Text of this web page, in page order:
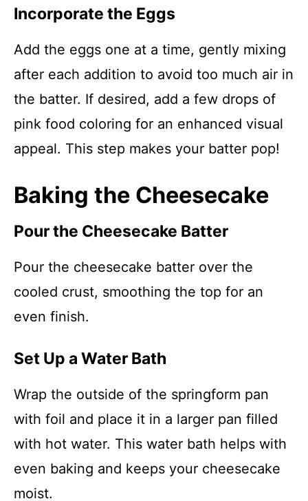
Incorporate the Eggs
Add the eggs one at a time, gently mixing
after each addition to avoid too much air in
the batter. If desired, add a few drops of
pink food coloring for an enhanced visual
appeal. This step makes your batter pop!
Baking the Cheesecake
Pour the Cheesecake Batter
Pour the cheesecake batter over the
cooled crust, smoothing the top for an
even finish.
Set Up a Water Bath
Wrap the outside of the springform pan
with foil and place it in a larger pan filled
with hot water. This water bath helps with
even baking and keeps your cheesecake
moist.